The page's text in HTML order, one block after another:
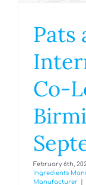
Pats
Co-
February 6th,
Ingredients
Manufacturer